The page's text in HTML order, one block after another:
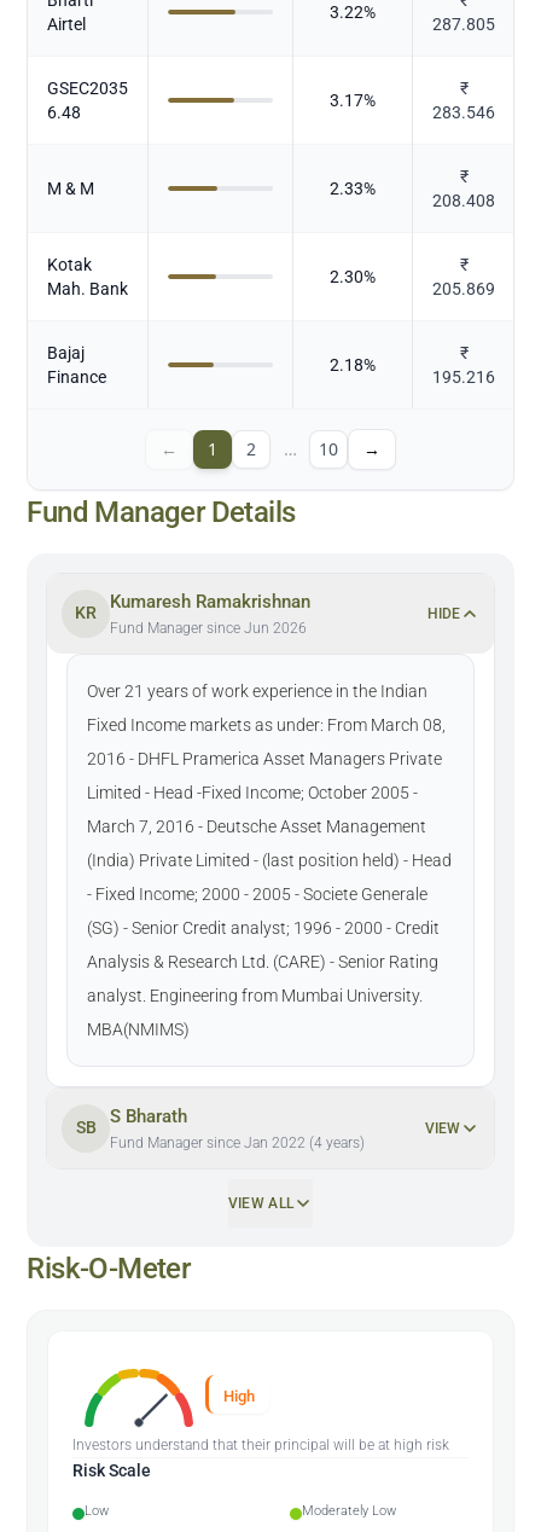
Airtel
3.22%
287.805
GSEC2035
6.48
3.17%
₹
283.546
M & M 2.33%
₹
208.408
Kotak
Mah. Bank
2.30%
₹
205.869
Bajaj
Finance
2.18%
₹
195.216
← 1 2 … 10 →
Fund Manager Details
KR
Kumaresh Ramakrishnan
Fund Manager since Jun 2026
HIDE
Over 21 years of work experience in the Indian
Fixed Income markets as under: From March 08,
2016 - DHFL Pramerica Asset Managers Private
Limited - Head -Fixed Income; October 2005 -
March 7, 2016 - Deutsche Asset Management
(India) Private Limited - (last position held) - Head
- Fixed Income; 2000 - 2005 - Societe Generale
(SG) - Senior Credit analyst; 1996 - 2000 - Credit
Analysis & Research Ltd. (CARE) - Senior Rating
analyst. Engineering from Mumbai University.
MBA(NMIMS)
SB
S Bharath
Fund Manager since Jan 2022 (4 years)
VIEW
VIEW ALL
Risk-O-Meter
High
Investors understand that their principal will be at high risk
Risk Scale
Low
Moderately Low